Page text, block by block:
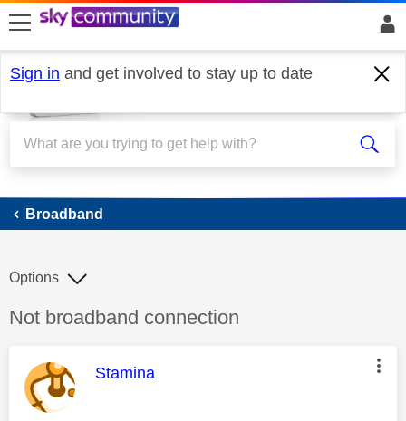
skip to search
skip to content
skip to footer
Sign in and get involved to stay up to date
Broadband
Broadband
Discussion topic:
Not broadband connection
Options
This message was authored by:
Stamina